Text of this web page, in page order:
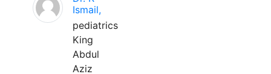
Ismail,
pediatrics
King
Abdul
Aziz